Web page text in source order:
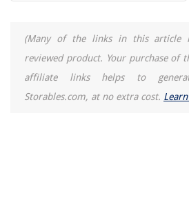
(Many of the links in this article
reviewed product. Your purchase of
affiliate links helps to
Storables.com, at no extra cost.